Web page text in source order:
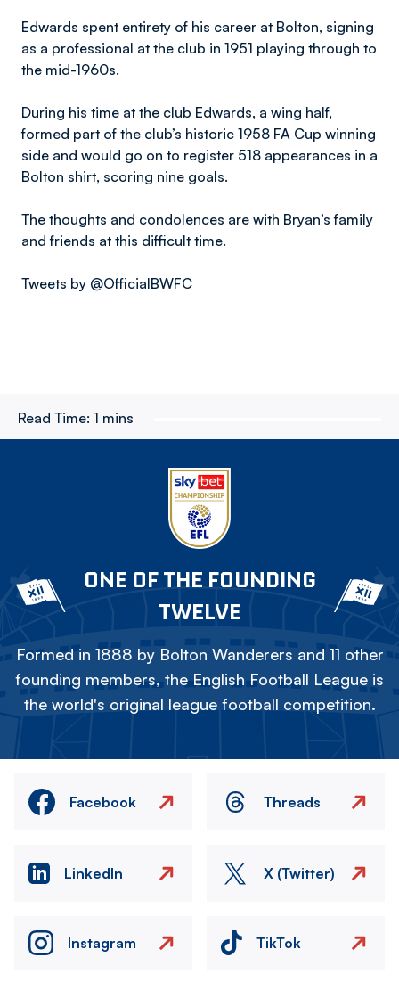
Edwards spent entirety of his career at Bolton, signing
as a professional at the club in 1951 playing through to
the mid-1960s.
During his time at the club Edwards, a wing half,
formed part of the club’s historic 1958 FA Cup winning
side and would go on to register 518 appearances in a
Bolton shirt, scoring nine goals.
The thoughts and condolences are with Bryan’s family
and friends at this difficult time.
Tweets by @OfficialBWFC
Read Time: 1 mins
ONE OF THE FOUNDING
TWELVE
Formed in 1888 by Bolton Wanderers and 11 other
founding members, the English Football League is
the world's original league football competition.
Facebook Threads
LinkedIn X (Twitter)
Instagram TikTok